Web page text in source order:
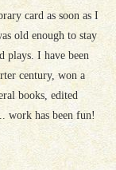
card as soon as I
old enough to stay
plays. I have been
century, won a
books, edited
work has been fun!